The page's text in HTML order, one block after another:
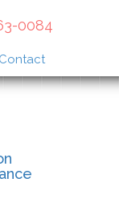
0084
Contact